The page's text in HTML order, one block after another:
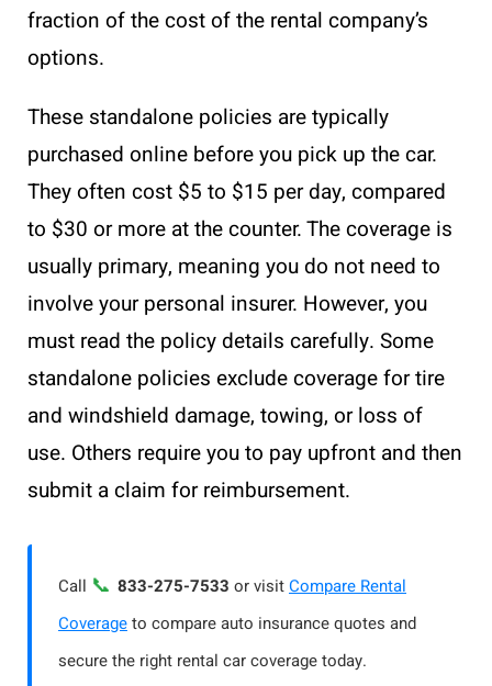
fraction of the cost of the rental company’s
options.
These standalone policies are typically
purchased online before you pick up the car.
They often cost $5 to $15 per day, compared
to $30 or more at the counter. The coverage is
usually primary, meaning you do not need to
involve your personal insurer. However, you
must read the policy details carefully. Some
standalone policies exclude coverage for tire
and windshield damage, towing, or loss of
use. Others require you to pay upfront and then
submit a claim for reimbursement.
Call 📞 833-275-7533 or visitCompare Rental
Coverageto compare auto insurance quotes and
secure the right rental car coverage today.